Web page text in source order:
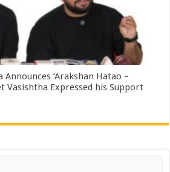
Announces ‘Arakshan Hatao –
Vasishtha Expressed his Support